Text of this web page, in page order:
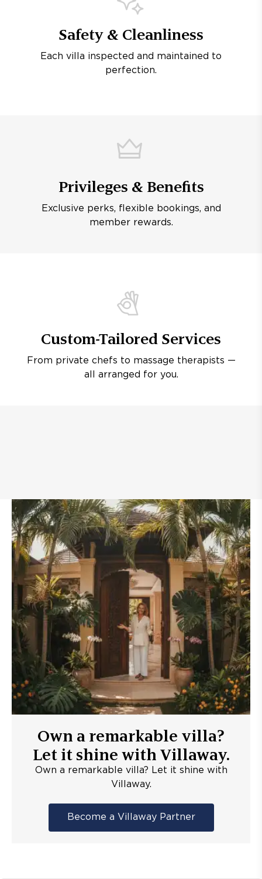
Safety & Cleanliness
Each villa inspected and maintained to
perfection.
Privileges & Benefits
Exclusive perks, flexible bookings, and
member rewards.
Custom-Tailored Services
From private chefs to massage therapists —
all arranged for you.
Own a remarkable villa?
Let it shine with Villaway.
Own a remarkable villa? Let it shine with
Villaway.
Become a Villaway Partner